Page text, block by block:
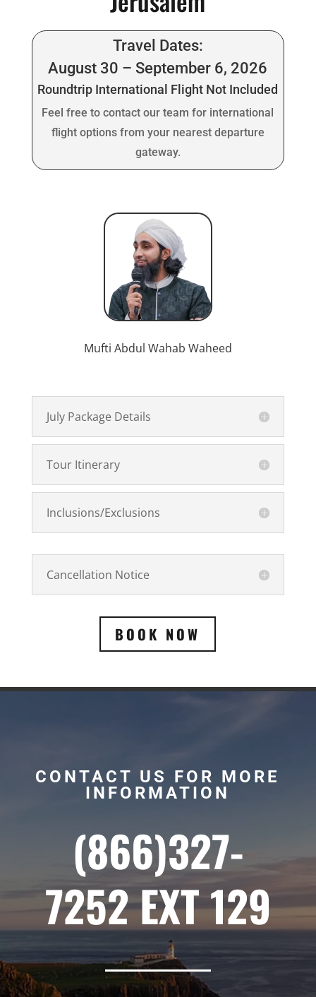
Travel Dates:
August 30 – September 6, 2026
Roundtrip International Flight Not Included
Feel free to contact our team for international
flight options from your nearest departure
gateway.
Mufti Abdul Wahab Waheed
July Package Details
Tour Itinerary
Inclusions/Exclusions
Cancellation Notice
BOOK NOW
CONTACT US FOR MORE
INFORMATION
(866)327-
7252 EXT 129